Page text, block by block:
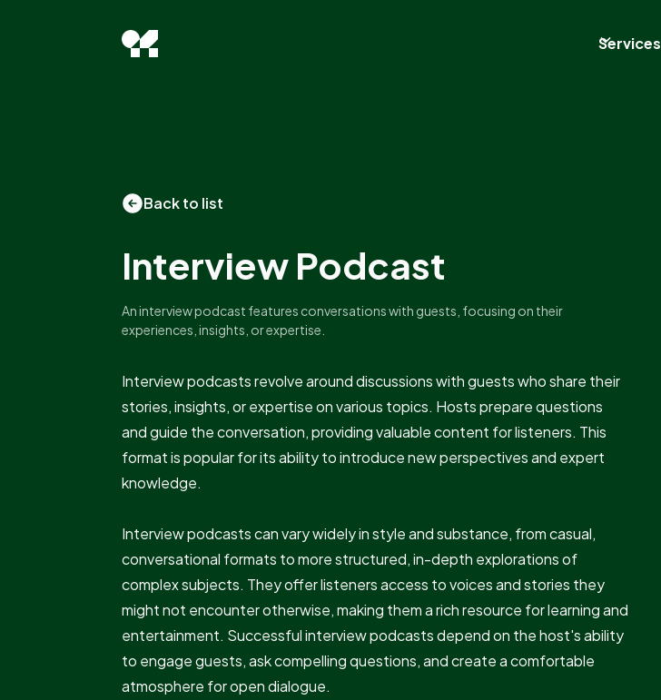
Services
Back to list
Interview Podcast
An interview podcast features conversations with guests, focusing on their
experiences, insights, or expertise.
Interview podcasts revolve around discussions with guests who share their
stories, insights, or expertise on various topics. Hosts prepare questions
and guide the conversation, providing valuable content for listeners. This
format is popular for its ability to introduce new perspectives and expert
knowledge.
Interview podcasts can vary widely in style and substance, from casual,
conversational formats to more structured, in-depth explorations of
complex subjects. They offer listeners access to voices and stories they
might not encounter otherwise, making them a rich resource for learning and
entertainment. Successful interview podcasts depend on the host's ability
to engage guests, ask compelling questions, and create a comfortable
atmosphere for open dialogue.